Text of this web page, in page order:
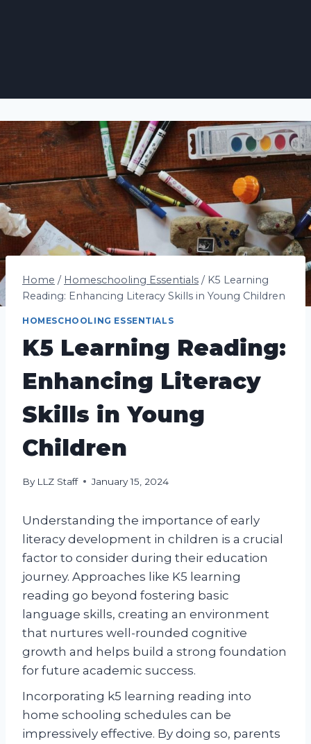
Home / Homeschooling Essentials / K5 Learning
Reading: Enhancing Literacy Skills in Young Children
HOMESCHOOLING ESSENTIALS
K5 Learning Reading:
Enhancing Literacy
Skills in Young
Children
By LLZ Staff January 15, 2024
Understanding the importance of early
literacy development in children is a crucial
factor to consider during their education
journey. Approaches like K5 learning
reading go beyond fostering basic
language skills, creating an environment
that nurtures well-rounded cognitive
growth and helps build a strong foundation
for future academic success.
Incorporating k5 learning reading into
home schooling schedules can be
impressively effective. By doing so, parents